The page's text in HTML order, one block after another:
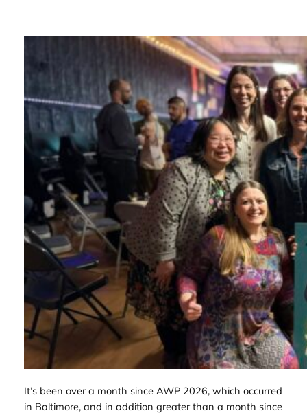
It’s been over a month since AWP 2026, which occurred
in Baltimore, and in addition greater than a month since